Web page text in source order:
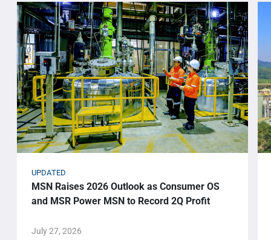
UPDATED
MSN Raises 2026 Outlook as Consumer OS
and MSR Power MSN to Record 2Q Profit
July 27, 2026